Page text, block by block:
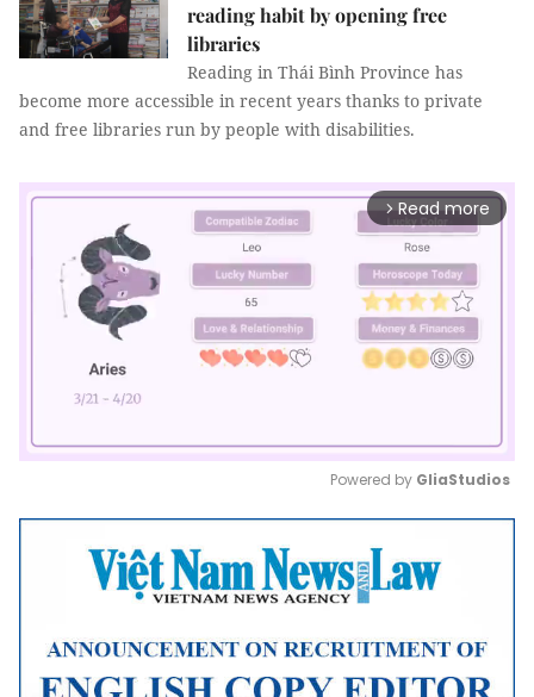
reading habit by opening free
libraries
Reading in Thái Bình Province has
become more accessible in recent years thanks to private
and free libraries run by people with disabilities.
arrow_forward_ios Read more
Mute
Powered by GliaStudios